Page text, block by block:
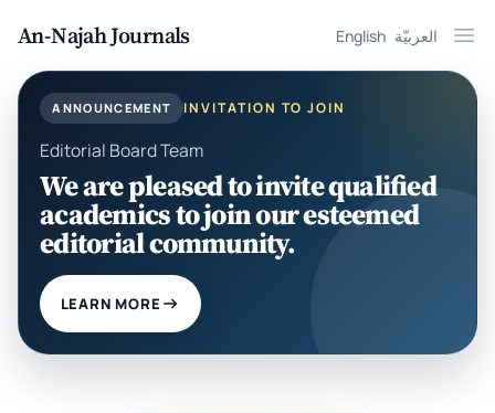
An-Najah Journals English العربيّة
ANNOUNCEMENT INVITATION TO JOIN
Editorial Board Team
We are pleased to invite qualified
academics to join our esteemed
editorial community.
LEARN MORE